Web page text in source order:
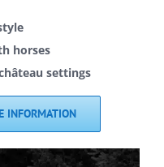
horses
settings
INFORMATION